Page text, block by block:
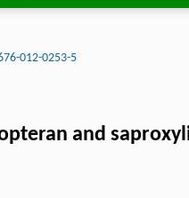
012-0253-5
and